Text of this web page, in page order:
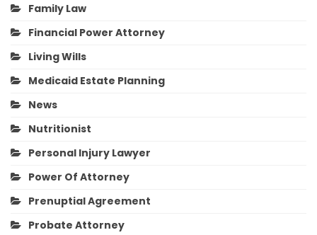
Family Law
Financial Power Attorney
Living Wills
Medicaid Estate Planning
News
Nutritionist
Personal Injury Lawyer
Power Of Attorney
Prenuptial Agreement
Probate Attorney